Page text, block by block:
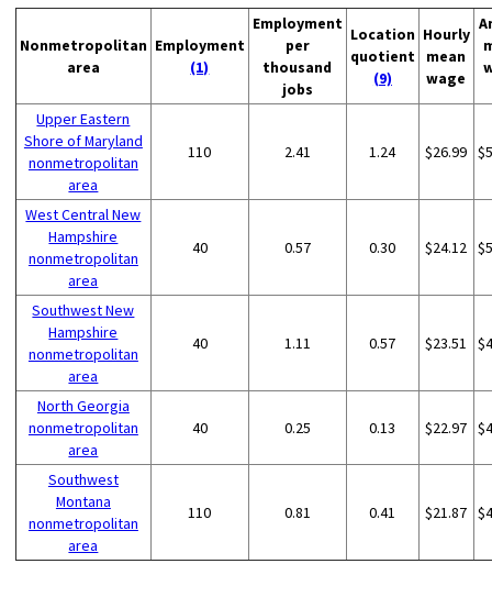
Nonmetropolitan
area
Employment
(1)
Employment
per
thousand
jobs
Location
quotient
(9)
Hourly
mean
wage
Upper Eastern
Shore of Maryland
nonmetropolitan
area
110 2.41 1.24 $26.99
West Central New
Hampshire
nonmetropolitan
area
40 0.57 0.30 $24.12
Southwest New
Hampshire
nonmetropolitan
area
40 1.11 0.57 $23.51
North Georgia
nonmetropolitan
area
40 0.25 0.13 $22.97
Southwest
Montana
nonmetropolitan
area
110 0.81 0.41 $21.87